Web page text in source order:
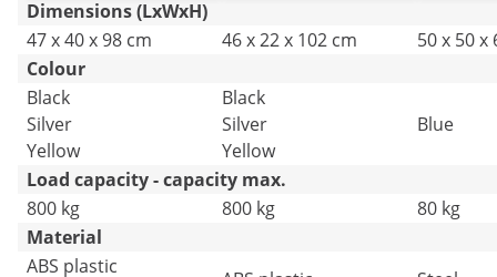
Dimensions (LxWxH)
47 x 40 x 98 cm
46 x 22 x 102 cm
50 x 50 x
Colour
Black
Silver
Yellow
Black
Silver
Yellow
Blue
Load capacity - capacity max.
800 kg
800 kg
80 kg
Material
ABS plastic